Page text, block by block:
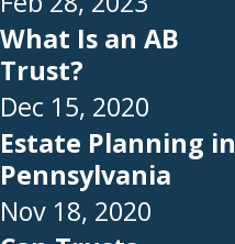
What Is an AB
Trust?
Dec 15, 2020
Estate Planning in
Pennsylvania
Nov 18, 2020